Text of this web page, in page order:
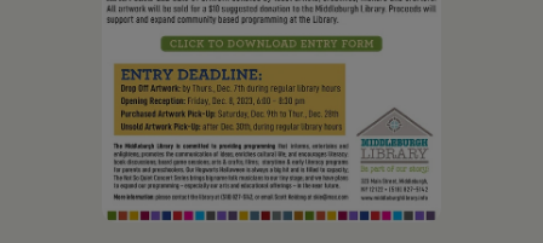
Schoharie